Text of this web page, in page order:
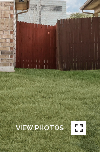
VIEW PHOTOS